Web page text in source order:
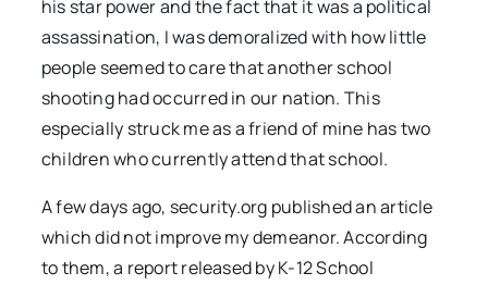
his star power and the fact that it was a political
assassination, I was demoralized with how little
people seemed to care that another school
shooting had occurred in our nation. This
especially struck me as a friend of mine has two
children who currently attend that school.
A few days ago, security.org published an article
which did not improve my demeanor. According
to them, a report released by K-12 School